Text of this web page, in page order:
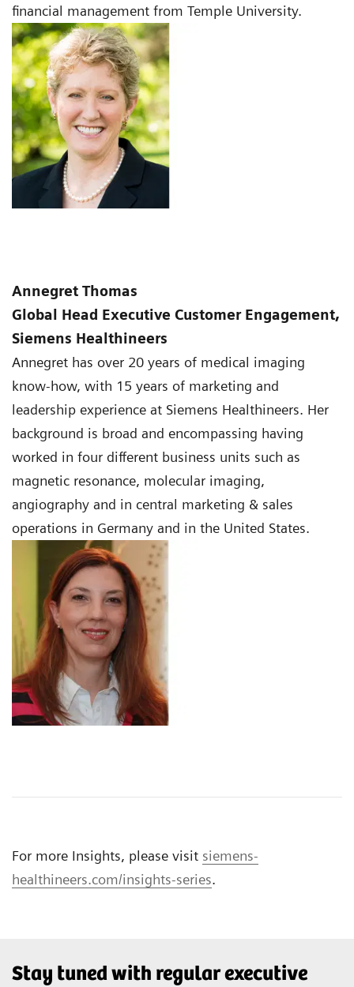
financial management from Temple University.
Annegret Thomas
Global Head Executive Customer Engagement,
Siemens Healthineers
Annegret has over 20 years of medical imaging
know-how, with 15 years of marketing and
leadership experience at Siemens Healthineers. Her
background is broad and encompassing having
worked in four different business units such as
magnetic resonance, molecular imaging,
angiography and in central marketing & sales
operations in Germany and in the United States.
For more Insights, please visit siemens-
healthineers.com/insights-series.
Stay tuned with regular executive